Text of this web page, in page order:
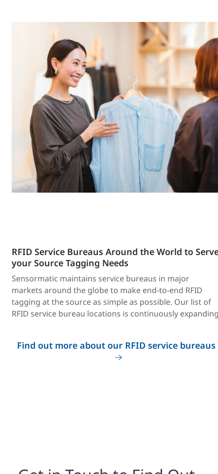
RFID Service Bureaus Around the World to
your Source Tagging Needs
Sensormatic maintains service bureaus in major
markets around the globe to make end-to-end RFID
tagging at the source as simple as possible. Our list of
RFID service bureau locations is continuously
Find out more about our RFID service bureaus